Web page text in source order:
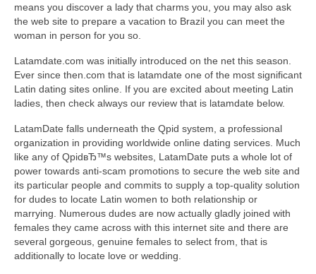
means you discover a lady that charms you, you may also ask
the web site to prepare a vacation to Brazil you can meet the
woman in person for you so.
Latamdate.com was initially introduced on the net this season.
Ever since then.com that is latamdate one of the most significant
Latin dating sites online. If you are excited about meeting Latin
ladies, then check always our review that is latamdate below.
LatamDate falls underneath the Qpid system, a professional
organization in providing worldwide online dating services. Much
like any of QpidвЂ™s websites, LatamDate puts a whole lot of
power towards anti-scam promotions to secure the web site and
its particular people and commits to supply a top-quality solution
for dudes to locate Latin women to both relationship or
marrying. Numerous dudes are now actually gladly joined with
females they came across with this internet site and there are
several gorgeous, genuine females to select from, that is
additionally to locate love or wedding.